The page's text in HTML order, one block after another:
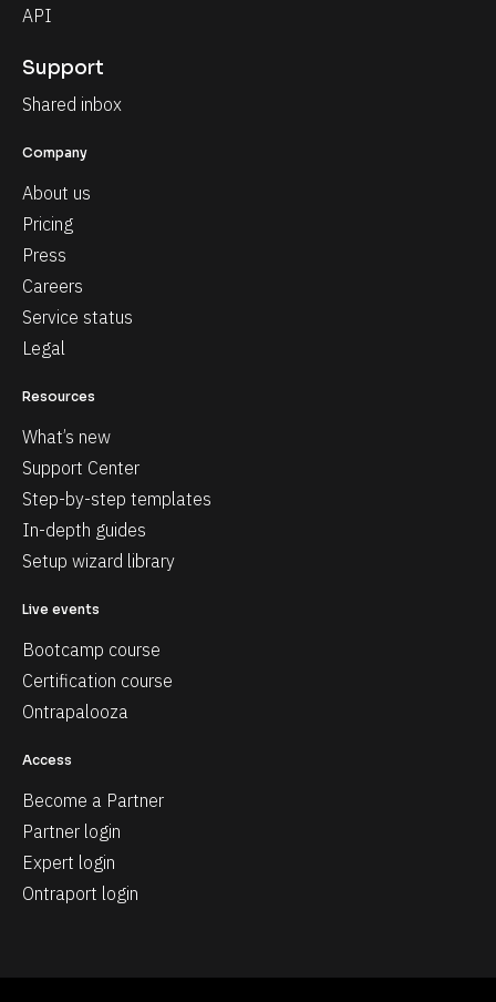
API
Support
Shared inbox
Company
About us
Pricing
Press
Careers
Service status
Legal
Resources
What’s new
Support Center
Step-by-step templates
In-depth guides
Setup wizard library
Live events
Bootcamp course
Certification course
Ontrapalooza
Access
Become a Partner
Partner login
Expert login
Ontraport login